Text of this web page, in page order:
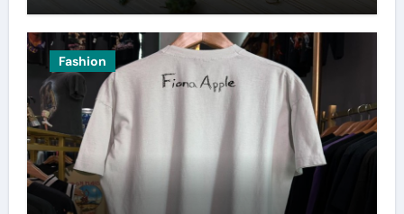
Fashion